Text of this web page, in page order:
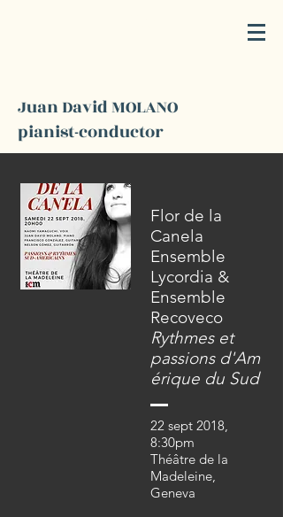
Juan David MOLANO
pianist-conductor
Flor de la
Canela
Ensemble
Lycordia &
Ensemble
Recoveco
Rythmes et
passions d'Am
érique du Sud
22 sept 2018,
8:30pm
Théâtre de la
Madeleine,
Geneva